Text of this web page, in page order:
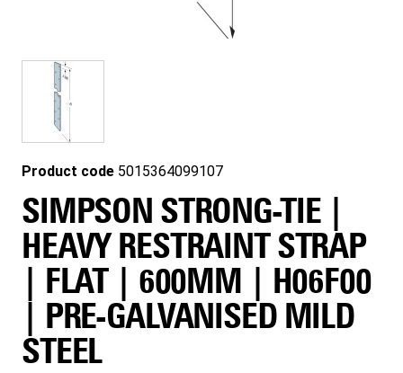
Product code 5015364099107
SIMPSON STRONG-TIE |
HEAVY RESTRAINT STRAP
| FLAT | 600MM | H06F00
| PRE-GALVANISED MILD
STEEL